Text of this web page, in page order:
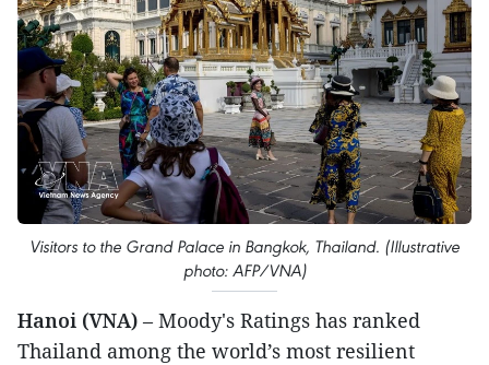
Visitors to the Grand Palace in Bangkok, Thailand. (Illustrative
photo: AFP/VNA)
Hanoi (VNA) – Moody's Ratings has ranked
Thailand among the world’s most resilient